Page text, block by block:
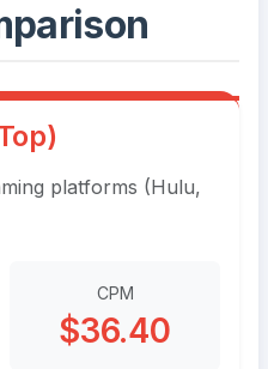
platforms (Hulu,
CPM
$36.40